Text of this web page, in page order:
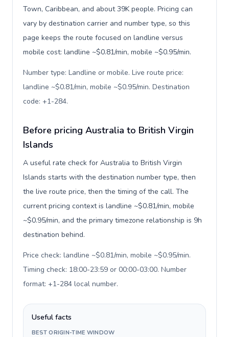
Town, Caribbean, and about 39K people. Pricing can
vary by destination carrier and number type, so this
page keeps the route focused on landline versus
mobile cost: landline ~$0.81/min, mobile ~$0.95/min.
Number type: Landline or mobile. Live route price:
landline ~$0.81/min, mobile ~$0.95/min. Destination
code: +1-284.
Before pricing Australia to British Virgin
Islands
A useful rate check for Australia to British Virgin
Islands starts with the destination number type, then
the live route price, then the timing of the call. The
current pricing context is landline ~$0.81/min, mobile
~$0.95/min, and the primary timezone relationship is 9h
destination behind.
Price check: landline ~$0.81/min, mobile ~$0.95/min.
Timing check: 18:00-23:59 or 00:00-03:00. Number
format: +1-284 local number.
Useful facts
BEST ORIGIN-TIME WINDOW